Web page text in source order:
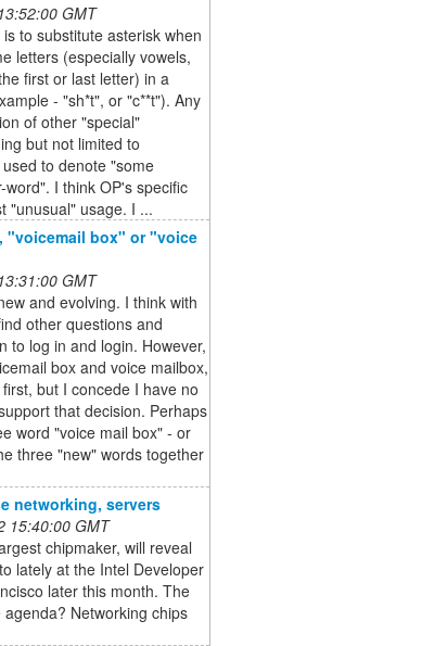
GMT
to substitute asterisk when
letters (especially vowels,
first or last letter) in a
- "sh*t", or "c**t"). Any
of other "special"
but not limited to
to denote "some
word". I think OP's specific
"unusual" usage. I ...
"voicemail box" or "voice
GMT
and evolving. I think with
other questions and
to log in and login. However,
box and voice mailbox,
but I concede I have no
that decision. Perhaps
word "voice mail box" - or
three "new" words together
networking, servers
15:40:00 GMT
chipmaker, will reveal
lately at the Intel Developer
later this month. The
Networking chips